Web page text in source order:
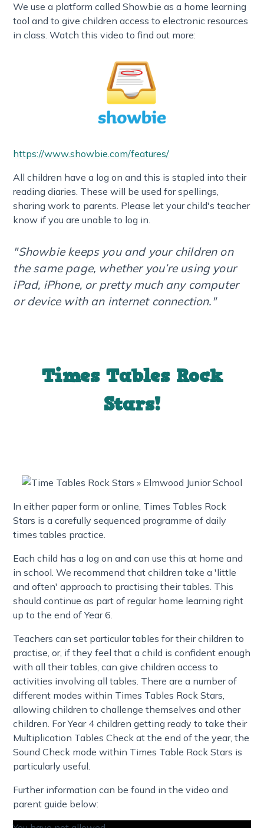
We use a platform called Showbie as a home learning
tool and to give children access to electronic resources
in class. Watch this video to find out more:
https://www.showbie.com/features/
All children have a log on and this is stapled into their
reading diaries. These will be used for spellings,
sharing work to parents. Please let your child's teacher
know if you are unable to log in.
"Showbie keeps you and your children on
the same page, whether you’re using your
iPad, iPhone, or pretty much any computer
or device with an internet connection."
Times Tables Rock
Stars!
In either paper form or online, Times Tables Rock
Stars is a carefully sequenced programme of daily
times tables practice.
Each child has a log on and can use this at home and
in school. We recommend that children take a 'little
and often' approach to practising their tables. This
should continue as part of regular home learning right
up to the end of Year 6.
Teachers can set particular tables for their children to
practise, or, if they feel that a child is confident enough
with all their tables, can give children access to
activities involving all tables. There are a number of
different modes within Times Tables Rock Stars,
allowing children to challenge themselves and other
children. For Year 4 children getting ready to take their
Multiplication Tables Check at the end of the year, the
Sound Check mode within Times Table Rock Stars is
particularly useful.
Further information can be found in the video and
parent guide below: